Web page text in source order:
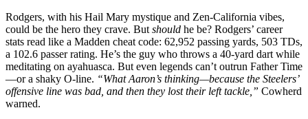
Rodgers, with his Hail Mary mystique and Zen-California vibes,
could be the hero they crave. But should he be? Rodgers’ career
stats read like a Madden cheat code: 62,952 passing yards, 503 TDs,
a 102.6 passer rating. He’s the guy who throws a 40-yard dart while
meditating on ayahuasca. But even legends can’t outrun Father Time
—or a shaky O-line. “What Aaron’s thinking—because the Steelers’
offensive line was bad, and then they lost their left tackle,” Cowherd
warned.